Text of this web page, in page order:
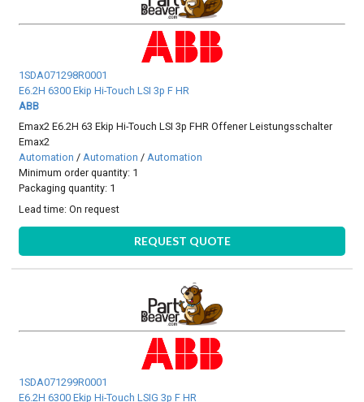
1SDA071298R0001
E6.2H 6300 Ekip Hi-Touch LSI 3p F HR
ABB
Emax2 E6.2H 63 Ekip Hi-Touch LSI 3p FHR Offener Leistungsschalter
Emax2
Automation /Automation /Automation
Minimum order quantity: 1
Packaging quantity: 1
Lead time:On request
REQUEST QUOTE
1SDA071299R0001
E6.2H 6300 Ekip Hi-Touch LSIG 3p F HR